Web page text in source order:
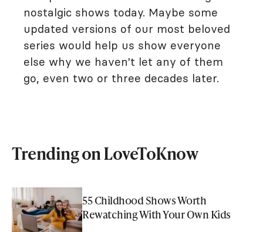
nostalgic shows today. Maybe some
updated versions of our most beloved
series would help us show everyone
else why we haven't let any of them
go, even two or three decades later.
Trending on LoveToKnow
55 Childhood Shows Worth
Rewatching With Your Own Kids